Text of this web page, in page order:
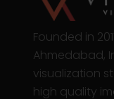
Founded in
Ahmedabad,
visualization
high quality